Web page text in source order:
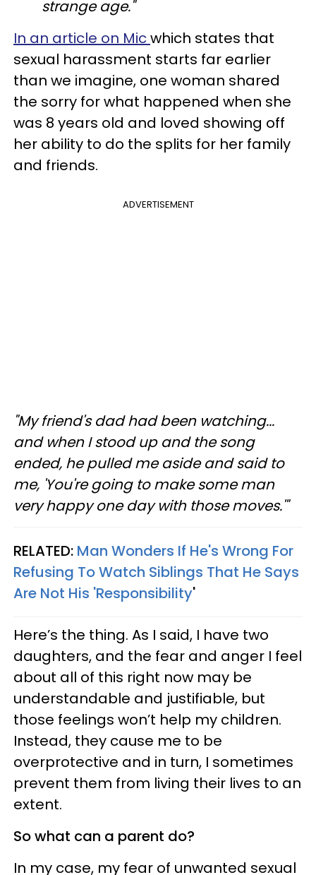
strange age."
In an article on Micwhich states that
sexual harassment starts far earlier
than we imagine, one woman shared
the sorry for what happened when she
was 8 years old and loved showing off
her ability to do the splits for her family
and friends.
ADVERTISEMENT
"My friend's dad had been watching...
and when I stood up and the song
ended, he pulled me aside and said to
me, 'You're going to make some man
very happy one day with those moves.'"
RELATED: Man Wonders If He's Wrong For
Refusing To Watch Siblings That He Says
Are Not His 'Responsibility'
Here’s the thing. As I said, I have two
daughters, and the fear and anger I feel
about all of this right now may be
understandable and justifiable, but
those feelings won’t help my children.
Instead, they cause me to be
overprotective and in turn, I sometimes
prevent them from living their lives to an
extent.
So what can a parent do?
In my case, my fear of unwanted sexual